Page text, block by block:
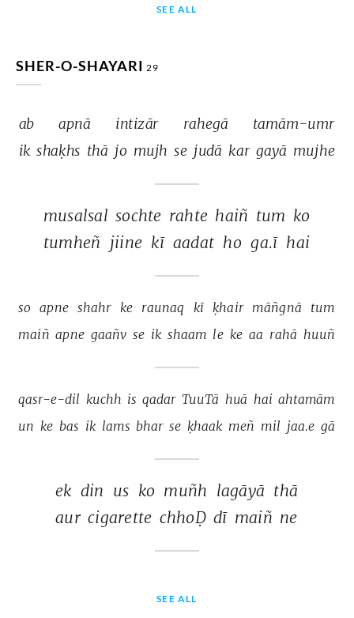
SEE ALL
SHER-O-SHAYARI 29
ab apnā intizār rahegā
tamām-umr
ik shaḳhs thā jo mujh se judā kar gayā mujhe
musalsal sochte rahte haiñ tum ko
tumheñ jiine kī aadat ho ga.ī hai
so apne shahr ke raunaq kī ḳhair māñgnā
tum
maiñ apne gaañv se ik shaam le ke aa rahā huuñ
qasr-e-dil kuchh is qadar TuuTā huā hai ahtamām
un ke bas ik lams bhar se ḳhaak meñ mil jaa.e gā
ek din us ko muñh lagāyā thā
aur cigarette chhoḌ dī maiñ ne
SEE ALL